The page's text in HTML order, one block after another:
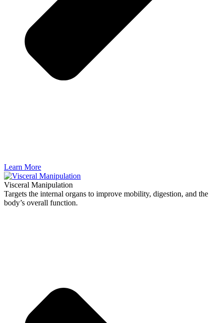
Learn More
Visceral Manipulation
Targets the internal organs to improve mobility, digestion, and the
body’s overall function.